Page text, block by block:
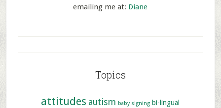
emailing me at: Diane
Topics
attitudes autism baby signing bi-lingual